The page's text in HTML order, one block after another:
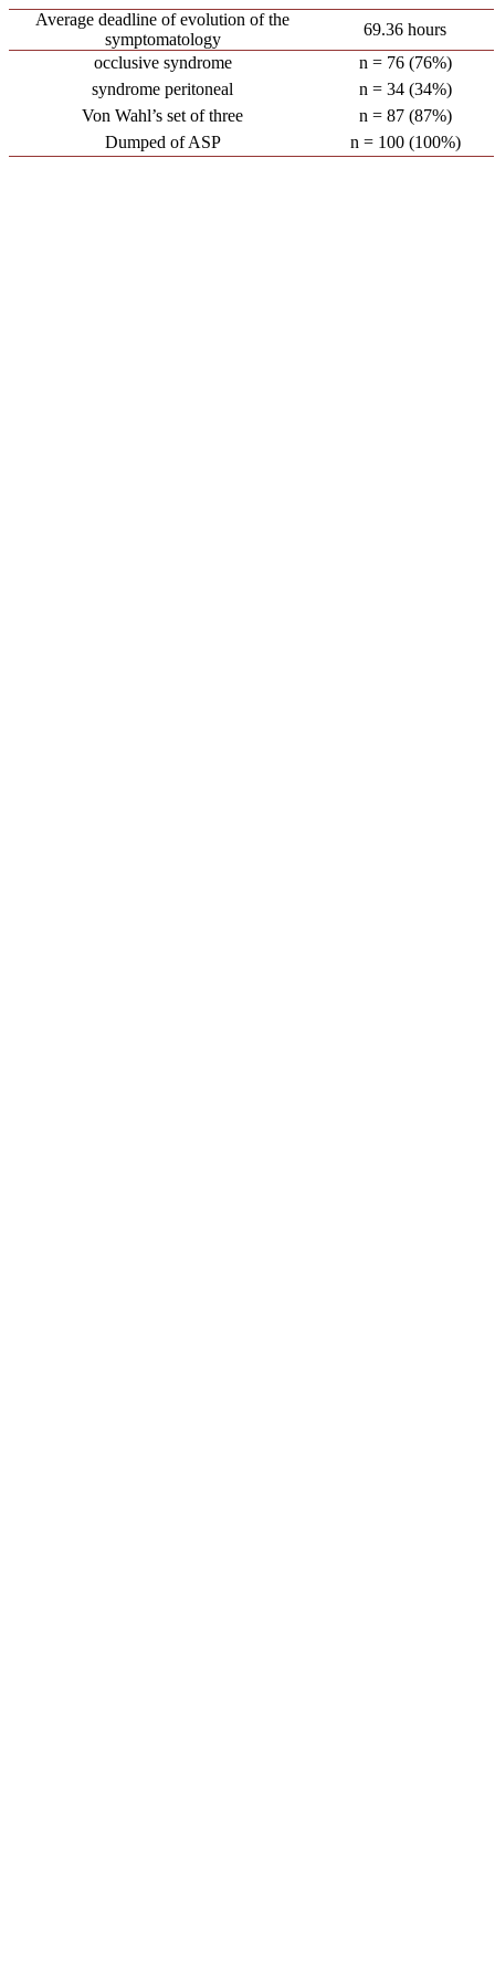
Average deadline of evolution of the
symptomatology
69.36 hours
occlusive syndrome
n = 76 (76%)
syndrome peritoneal
n = 34 (34%)
Von Wahl’s set of three
n = 87 (87%)
Dumped of ASP
n = 100 (100%)